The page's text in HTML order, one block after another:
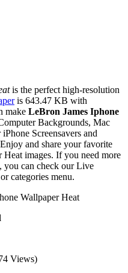
is the perfect high-resolution
is 643.47 KB with
make LeBron James Iphone
Backgrounds, Mac
Screensavers and
and share your favorite
images. If you need more
you can check our Live
categories menu.
Wallpaper Heat
Views)